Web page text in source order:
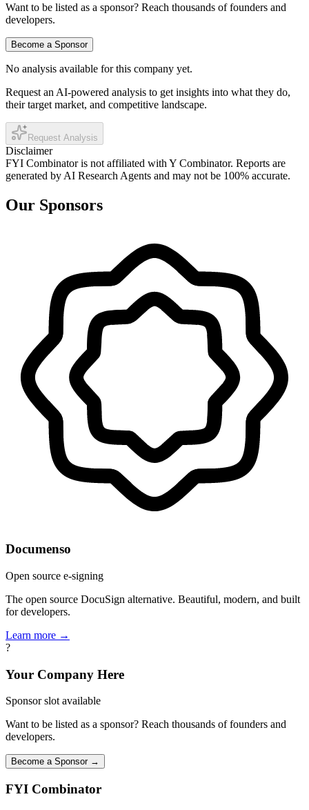
Want to be listed as a sponsor? Reach thousands of founders and
developers.
Become a Sponsor
No analysis available for this company yet.
Request an AI-powered analysis to get insights into what they do,
their target market, and competitive landscape.
Request Analysis
Disclaimer
FYI Combinator is not affiliated with Y Combinator. Reports are
generated by AI Research Agents and may not be 100% accurate.
Our Sponsors
Documenso
Open source e-signing
The open source DocuSign alternative. Beautiful, modern, and built
for developers.
Learn more →
?
Your Company Here
Sponsor slot available
Want to be listed as a sponsor? Reach thousands of founders and
developers.
Become a Sponsor →
FYI Combinator